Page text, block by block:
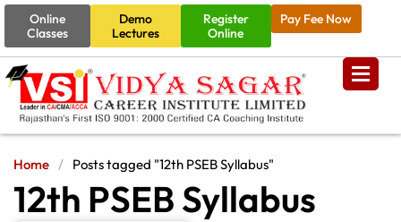
Online
Classes
Demo
Lectures
Register
Online
Pay Fee Now
Home / Posts tagged "12th PSEB Syllabus"
12th PSEB Syllabus